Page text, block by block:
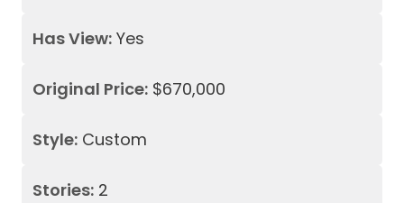
Has View: Yes
Original Price: $670,000
Style: Custom
Stories: 2